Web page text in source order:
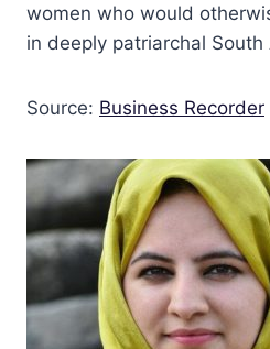
women who would
in deeply patriarchal South
Source: Business Recorder